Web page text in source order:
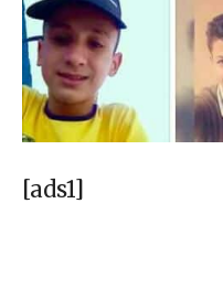
[ads1]